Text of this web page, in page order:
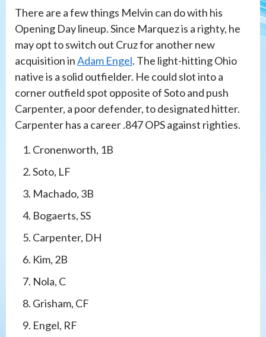
There are a few things Melvin can do with his
Opening Day lineup. Since Marquez is a righty, he
may opt to switch out Cruz for another new
acquisition inAdam Engel. The light-hitting Ohio
native is a solid outfielder. He could slot into a
corner outfield spot opposite of Soto and push
Carpenter, a poor defender, to designated hitter.
Carpenter has a career .847 OPS against righties.
Cronenworth, 1B
Soto, LF
Machado, 3B
Bogaerts, SS
Carpenter, DH
Kim, 2B
Nola, C
Grisham, CF
Engel, RF